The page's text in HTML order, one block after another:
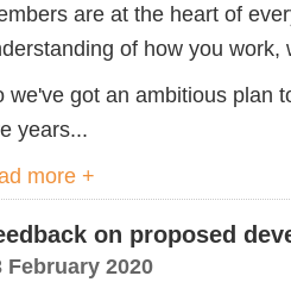
are at the heart of
of how you work,
we've got an ambitious plan
years...
more +
on proposed
February 2020